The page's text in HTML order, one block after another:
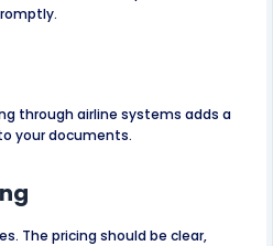
through airline systems adds a
your documents.
The pricing should be clear,